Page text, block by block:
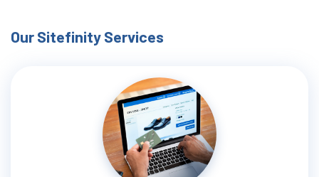
Our Sitefinity Services